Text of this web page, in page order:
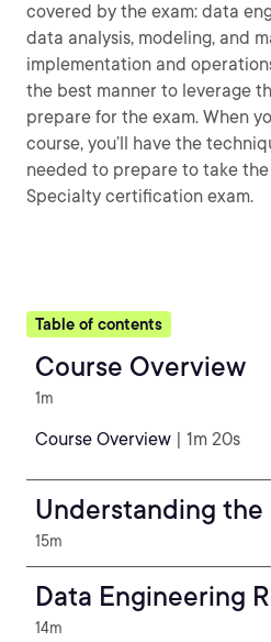
covered by the exam: data
data analysis, modeling, and
implementation and
the best manner to leverage
prepare for the exam. When
course, you’ll have the
needed to prepare to take
Specialty certification exam.
Table of contents
Course Overview
1m
Course Overview | 1m 20s
Understanding the
15m
Data Engineering
14m